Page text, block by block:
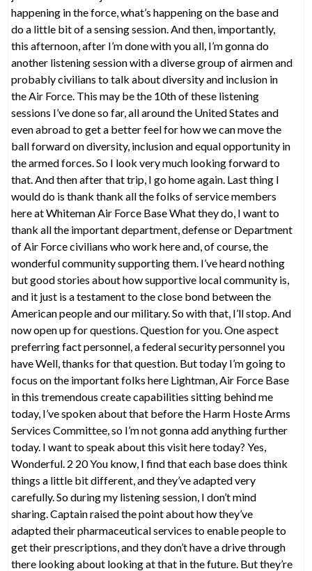
happening in the force, what’s happening on the base and
do a little bit of a sensing session. And then, importantly,
this afternoon, after I’m done with you all, I’m gonna do
another listening session with a diverse group of airmen and
probably civilians to talk about diversity and inclusion in
the Air Force. This may be the 10th of these listening
sessions I’ve done so far, all around the United States and
even abroad to get a better feel for how we can move the
ball forward on diversity, inclusion and equal opportunity in
the armed forces. So I look very much looking forward to
that. And then after that trip, I go home again. Last thing I
would do is thank thank all the folks of service members
here at Whiteman Air Force Base What they do, I want to
thank all the important department, defense or Department
of Air Force civilians who work here and, of course, the
wonderful community supporting them. I’ve heard nothing
but good stories about how supportive local community is,
and it just is a testament to the close bond between the
American people and our military. So with that, I’ll stop. And
now open up for questions. Question for you. One aspect
preferring fact personnel, a federal security personnel you
have Well, thanks for that question. But today I’m going to
focus on the important folks here Lightman, Air Force Base
in this tremendous create capabilities sitting behind me
today, I’ve spoken about that before the Harm Hoste Arms
Services Committee, so I’m not gonna add anything further
today. I want to speak about this visit here today? Yes,
Wonderful. 2 20 You know, I find that each base does think
things a little bit different, and they’ve adapted very
carefully. So during my listening session, I don’t mind
sharing. Captain raised the point about how they’ve
adapted their pharmaceutical services to enable people to
get their prescriptions, and they don’t have a drive through
there looking about looking at that in the future. But they’re